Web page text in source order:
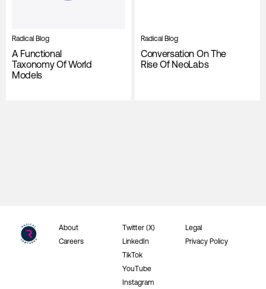
Radical Blog
A Functional
Taxonomy Of World
Models
Radical Blog
Conversation On The
Rise Of NeoLabs
About
Careers
Twitter (X)
LinkedIn
TikTok
YouTube
Instagram
Legal
Privacy Policy